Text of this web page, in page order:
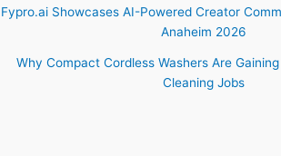
Fypro.ai Showcases AI-Powered Creator
Anaheim 2026
Why Compact Cordless Washers Are
Cleaning Jobs